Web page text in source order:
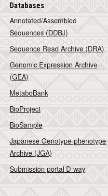
Databases
Annotated/Assembled
Sequences (DDBJ)
Sequence Read Archive (DRA)
Genomic Expression Archive
(GEA)
MetaboBank
BioProject
BioSample
Japanese Genotype-phenotype
Archive (JGA)
Submission portal D-way